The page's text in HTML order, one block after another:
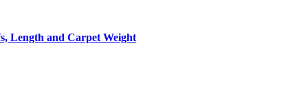
Length and Carpet Weight